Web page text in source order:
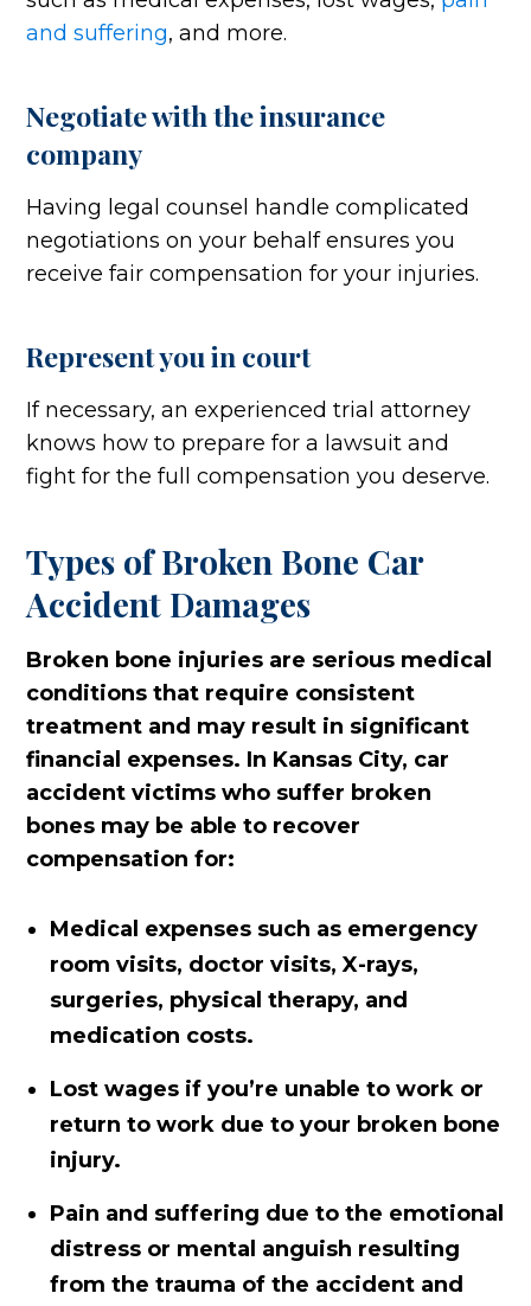
and suffering, and more.
Negotiate with the insurance
company
Having legal counsel handle complicated
negotiations on your behalf ensures you
receive fair compensation for your injuries.
Represent you in court
If necessary, an experienced trial attorney
knows how to prepare for a lawsuit and
fight for the full compensation you deserve.
Types of Broken Bone Car
Accident Damages
Broken bone injuries are serious medical
conditions that require consistent
treatment and may result in significant
financial expenses. In Kansas City, car
accident victims who suffer broken
bones may be able to recover
compensation for:
Medical expenses such as emergency
room visits, doctor visits, X-rays,
surgeries, physical therapy, and
medication costs.
Lost wages if you’re unable to work or
return to work due to your broken bone
injury.
Pain and suffering due to the emotional
distress or mental anguish resulting
from the trauma of the accident and